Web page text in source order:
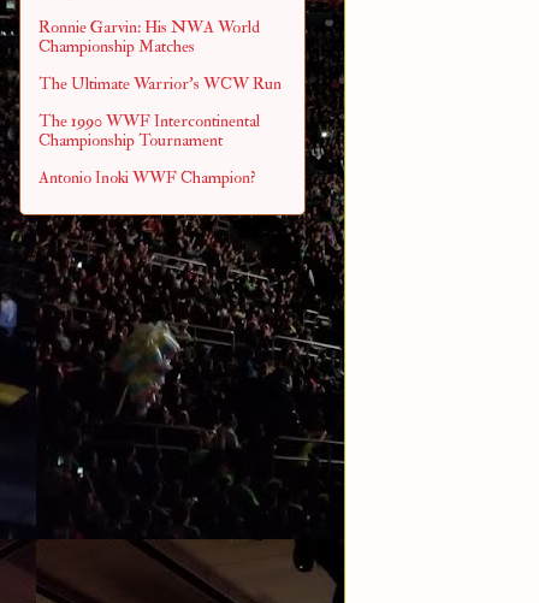
Ronnie Garvin: His NWA World
Championship Matches
The Ultimate Warrior's WCW Run
The 1990 WWF Intercontinental
Championship Tournament
Antonio Inoki WWF Champion?